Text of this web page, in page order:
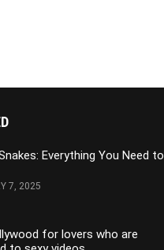
Everything You Need to
7, 2025
for lovers who are